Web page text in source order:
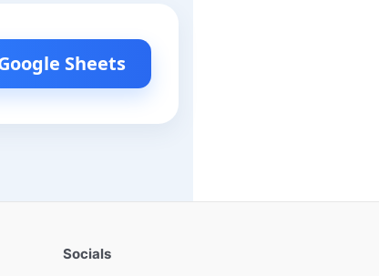
Sheets
Socials